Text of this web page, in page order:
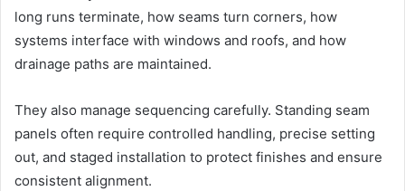
long runs terminate, how seams turn corners, how
systems interface with windows and roofs, and how
drainage paths are maintained.
They also manage sequencing carefully. Standing seam
panels often require controlled handling, precise setting
out, and staged installation to protect finishes and ensure
consistent alignment.